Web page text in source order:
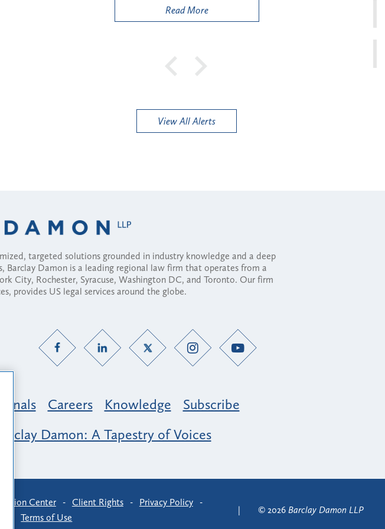
Read More
View All Alerts
targeted solutions grounded in industry knowledge and a deep
Barclay Damon is a leading regional law firm that operates from a
City, Rochester, Syracuse, Washington DC, and Toronto. Our firm
provides US legal services around the globe.
Careers Knowledge
Subscribe
Damon: A Tapestry of Voices
Center - Client Rights - Privacy Policy -
Terms of Use
© 2026 Barclay Damon LLP